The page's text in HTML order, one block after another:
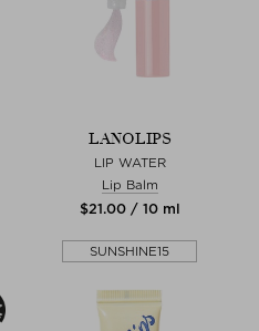
LANOLIPS
LIP WATER
Lip Balm
$‌21.00 / 10 ml
SUNSHINE15